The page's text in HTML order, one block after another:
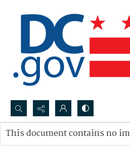
Search...
Advanced search
This document contains no